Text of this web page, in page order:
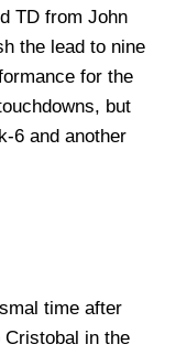
TD from John
the lead to nine
for the
but
6 and another
time after
Cristobal in the